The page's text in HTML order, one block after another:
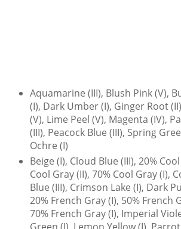
Aquamarine (III), Blush Pink (V),
(I), Dark Umber (I), Ginger Root
(V), Lime Peel (V), Magenta (IV),
(III), Peacock Blue (III), Spring
Ochre (I)
Beige (I), Cloud Blue (III), 20%
Cool Gray (II), 70% Cool Gray (I),
Blue (III), Crimson Lake (I), Dark
20% French Gray (I), 50% French
70% French Gray (I), Imperial